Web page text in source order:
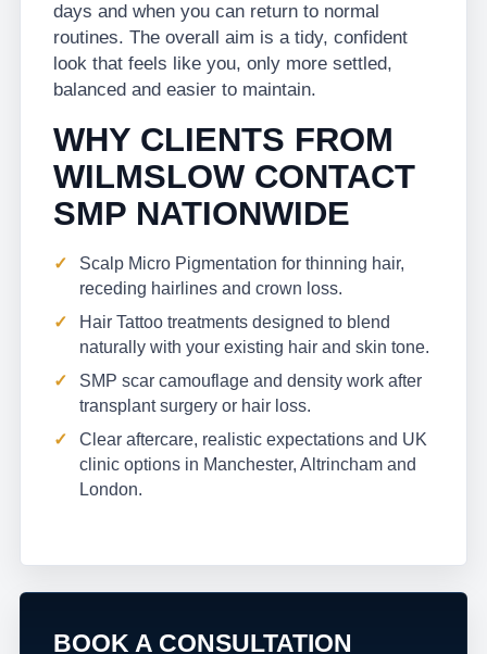
days and when you can return to normal
routines. The overall aim is a tidy, confident
look that feels like you, only more settled,
balanced and easier to maintain.
WHY CLIENTS FROM
WILMSLOW CONTACT
SMP NATIONWIDE
Scalp Micro Pigmentation for thinning hair,
receding hairlines and crown loss.
Hair Tattoo treatments designed to blend
naturally with your existing hair and skin tone.
SMP scar camouflage and density work after
transplant surgery or hair loss.
Clear aftercare, realistic expectations and UK
clinic options in Manchester, Altrincham and
London.
BOOK A CONSULTATION